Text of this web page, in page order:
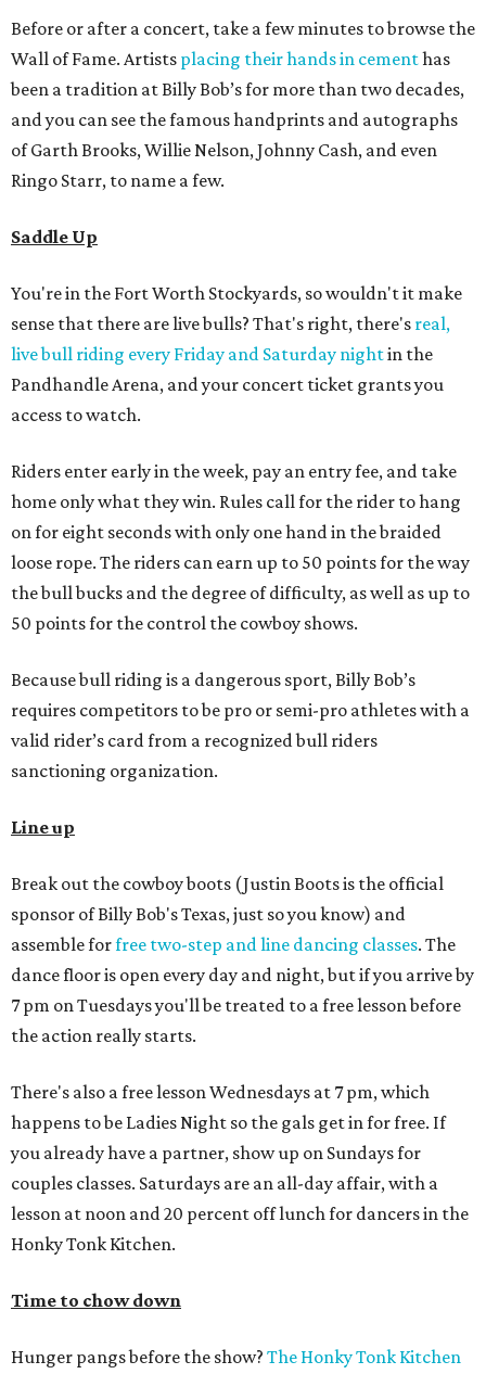
Before or after a concert, take a few minutes to browse the
Wall of Fame. Artists placing their hands in cementhas
been a tradition at Billy Bob’s for more than two decades,
and you can see the famous handprints and autographs
of Garth Brooks, Willie Nelson, Johnny Cash, and even
Ringo Starr, to name a few.
Saddle Up
You're in the Fort Worth Stockyards, so wouldn't it make
sense that there are live bulls? That's right, there's real,
live bull riding every Friday and Saturday nightin the
Pandhandle Arena, and your concert ticket grants you
access to watch.
Riders enter early in the week, pay an entry fee, and take
home only what they win. Rules call for the rider to hang
on for eight seconds with only one hand in the braided
loose rope. The riders can earn up to 50 points for the way
the bull bucks and the degree of difficulty, as well as up to
50 points for the control the cowboy shows.
Because bull riding is a dangerous sport, Billy Bob’s
requires competitors to be pro or semi-pro athletes with a
valid rider’s card from a recognized bull riders
sanctioning organization.
Line up
Break out the cowboy boots (Justin Boots is the official
sponsor of Billy Bob's Texas, just so you know) and
assemble forfree two-step and line dancing classes. The
dance floor is open every day and night, but if you arrive by
7 pm on Tuesdays you'll be treated to a free lesson before
the action really starts.
There's also a free lesson Wednesdays at 7 pm, which
happens to be Ladies Night so the gals get in for free. If
you already have a partner, show up on Sundays for
couples classes. Saturdays are an all-day affair, with a
lesson at noon and 20 percent off lunch for dancers in the
Honky Tonk Kitchen.
Time to chow down
Hunger pangs before the show? The Honky Tonk Kitchen